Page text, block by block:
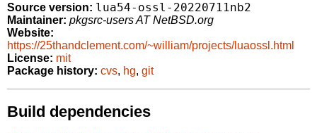
Source version: lua54-ossl-20220711nb2
Maintainer: pkgsrc-users AT NetBSD.org
Website:
https://25thandclement.com/~william/projects/luaossl.html
License: mit
Package history: cvs, hg, git
Build dependencies